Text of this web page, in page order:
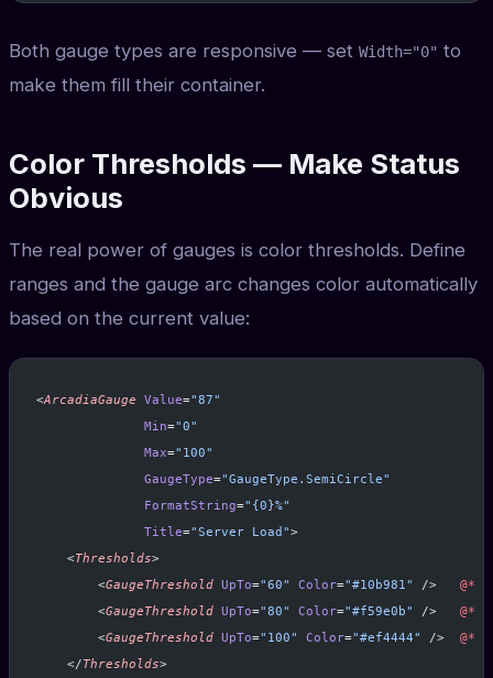
Both gauge types are responsive — set Width="0" to
make them fill their container.
Color Thresholds — Make Status
Obvious
The real power of gauges is color thresholds. Define
ranges and the gauge arc changes color automatically
based on the current value:
<ArcadiaGauge Value="87"
              Min
="0"
              Max
="100"
              GaugeType
="GaugeType.SemiCircle"
              FormatString
="{0}%"
              Title
="Server Load">
    <
Thresholds>
        <
GaugeThreshold UpTo="60" Color="#10b981" /> @*
        <
GaugeThreshold UpTo="80" Color="#f59e0b" /> @*
        <
GaugeThreshold UpTo="100" Color="#ef4444" /> @*
    </
Thresholds>